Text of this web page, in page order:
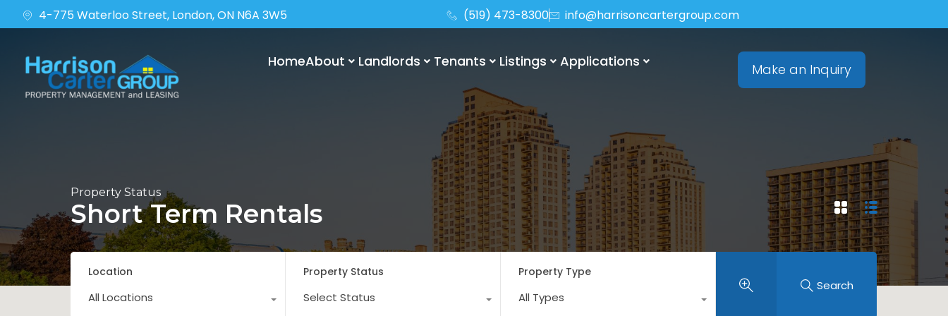
4-775 Waterloo Street, London, ON N6A 3W5 (519) 473-8300 info@harrisoncartergroup.com
HomeAbout Landlords Tenants Listings Applications Make an Inquiry
Property Status
Short Term Rentals
Location
All Locations
Property Status
Select Status
Property Type
All Types
Search